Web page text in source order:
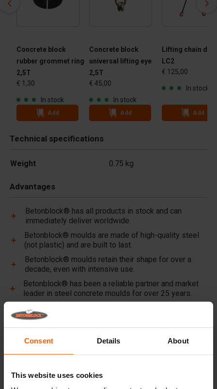
Consent Details About
This website uses cookies
Concrete block
rubber grommet ring
2,5T
€ 1,30
In stock
Add
Concrete block
universal lifting eye
2,5T
€ 45,00
In stock
Add
Lifting chain dual
LC2
€ 125,00
In stock
Add
Technical specifications
Weight 0.75 kg
Advantages
Betonblock® has all products in stock and can
immediately deliver worldwide.
Betonblock® moulds are made of high-quality steel
(not plastic) and are built to last.
Betonblock® moulds retain their shape for over a
decade, even with intensive use.
Betonblock® has been a reliable partner and market
leader in steel concrete moulds for over 25 years.
Useful links
Dividers
Cover plates
Lifting equipment